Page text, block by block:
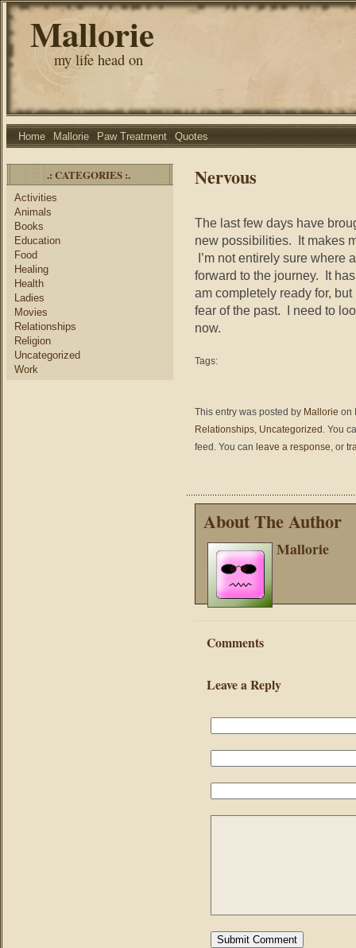
Mallorie
my life head on
Home Mallorie Paw Treatment Quotes
.: CATEGORIES :.
Activities
Animals
Books
Education
Food
Healing
Health
Ladies
Movies
Relationships
Religion
Uncategorized
Work
Nervous
The last few days have
new possibilities. It makes
I’m not entirely sure where
forward to the journey. It
am completely ready for,
fear of the past. I need to
now.
Tags:
This entry was posted by Mallorie on
Relationships, Uncategorized . You
feed. You can leave a response, or
About The Author
Mallorie
Comments
Leave a Reply